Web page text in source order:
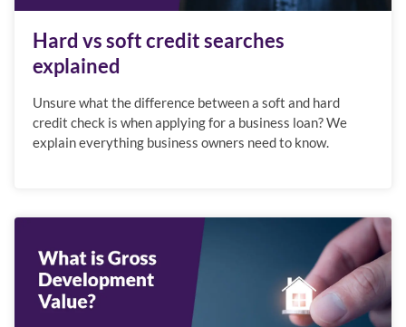
Hard vs soft credit searches
explained
Unsure what the difference between a soft and hard
credit check is when applying for a business loan? We
explain everything business owners need to know.